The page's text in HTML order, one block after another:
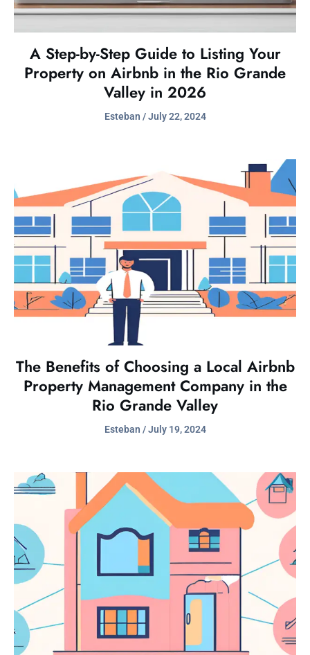
A Step-by-Step Guide to Listing Your
Property on Airbnb in the Rio Grande
Valley in 2026
Esteban July 22, 2024
The Benefits of Choosing a Local Airbnb
Property Management Company in the
Rio Grande Valley
Esteban July 19, 2024